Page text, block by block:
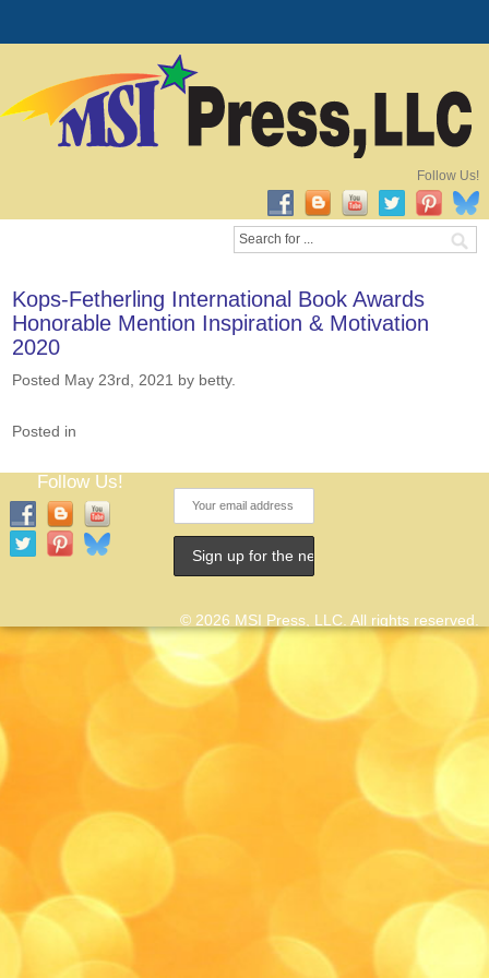
Follow Us!
Kops-Fetherling International Book Awards
Honorable Mention Inspiration & Motivation
2020
Posted May 23rd, 2021 by betty.
Posted in
Follow Us!
© 2026 MSI Press, LLC. All rights reserved.